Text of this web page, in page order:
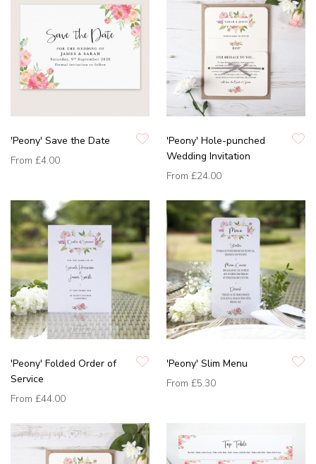
'Peony' Save the Date
From £4.00
'Peony' Hole-punched
Wedding Invitation
From £24.00
'Peony' Folded Order of
Service
From £44.00
'Peony' Slim Menu
From £5.30